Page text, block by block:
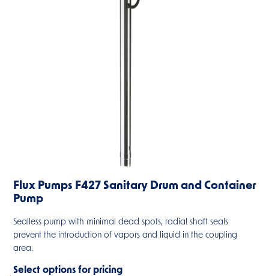
Flux Pumps F427 Sanitary Drum and Container
Pump
Sealless pump with minimal dead spots, radial shaft seals
prevent the introduction of vapors and liquid in the coupling
area.
Select options for pricing